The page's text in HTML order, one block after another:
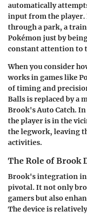
automatically
input from the
through a park, a
Pokémon just by
constant attention to
When you consider
works in games like
of timing and
Balls is replaced by a
Brook's Auto Catch.
the player is in the
the legwork, leaving
activities.
The Role of Brook
Brook's integration
pivotal. It not only
gamers but also
The device is